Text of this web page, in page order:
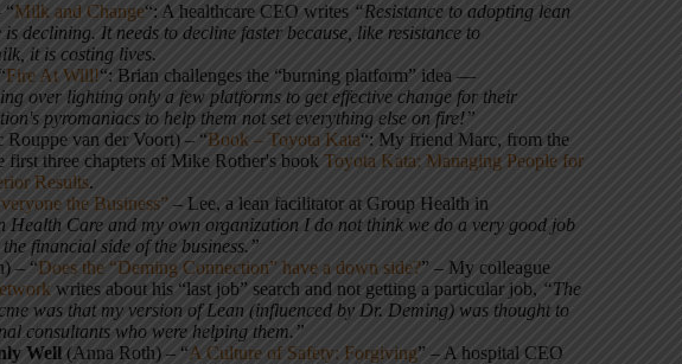
“Milk and Change“: A healthcare CEO writes “Resistance to adopting lean
declining. It needs to decline faster because, like resistance to
it is costing lives.
Fire At Will!“: Brian challenges the “burning platform” idea ––
over lighting only a few platforms to get effective change for their
pyromaniacs to help them not set everything else on fire!”
Rouppe van der Voort) – “Book – Toyota Kata“: My friend Marc, from the
first three chapters of Mike Rother's book Toyota Kata: Managing People for
Results.
the Business” – Lee, a lean facilitator at Group Health in
Health Care and my own organization I do not think we do a very good job
financial side of the business.”
– “Does the “Deming Connection” have a down side?” – My colleague
writes about his “last job” search and not getting a particular job, “The
was that my version of Lean (influenced by Dr. Deming) was thought to
consultants who were helping them.”
Well (Anna Roth) – “A Culture of Safety: Forgiving” – A hospital CEO